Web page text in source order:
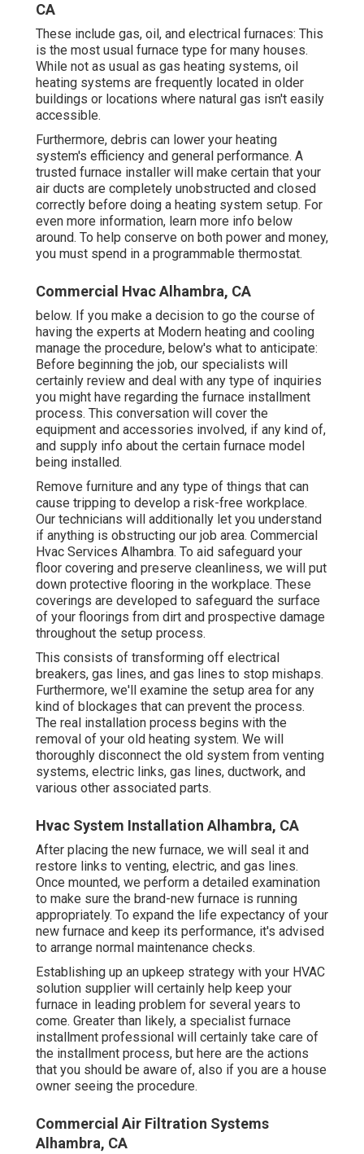
CA
These include gas, oil, and electrical furnaces: This
is the most usual furnace type for many houses.
While not as usual as gas heating systems, oil
heating systems are frequently located in older
buildings or locations where natural gas isn't easily
accessible.
Furthermore, debris can lower your heating
system's efficiency and general performance. A
trusted furnace installer will make certain that your
air ducts are completely unobstructed and closed
correctly before doing a heating system setup. For
even more information, learn more info below
around. To help conserve on both power and money,
you must spend in a programmable thermostat.
Commercial Hvac Alhambra, CA
below. If you make a decision to go the course of
having the experts at Modern heating and cooling
manage the procedure, below's what to anticipate:
Before beginning the job, our specialists will
certainly review and deal with any type of inquiries
you might have regarding the furnace installment
process. This conversation will cover the
equipment and accessories involved, if any kind of,
and supply info about the certain furnace model
being installed.
Remove furniture and any type of things that can
cause tripping to develop a risk-free workplace.
Our technicians will additionally let you understand
if anything is obstructing our job area. Commercial
Hvac Services Alhambra. To aid safeguard your
floor covering and preserve cleanliness, we will put
down protective flooring in the workplace. These
coverings are developed to safeguard the surface
of your floorings from dirt and prospective damage
throughout the setup process.
This consists of transforming off electrical
breakers, gas lines, and gas lines to stop mishaps.
Furthermore, we'll examine the setup area for any
kind of blockages that can prevent the process.
The real installation process begins with the
removal of your old heating system. We will
thoroughly disconnect the old system from venting
systems, electric links, gas lines, ductwork, and
various other associated parts.
Hvac System Installation Alhambra, CA
After placing the new furnace, we will seal it and
restore links to venting, electric, and gas lines.
Once mounted, we perform a detailed examination
to make sure the brand-new furnace is running
appropriately. To expand the life expectancy of your
new furnace and keep its performance, it's advised
to arrange normal maintenance checks.
Establishing up an upkeep strategy with your HVAC
solution supplier will certainly help keep your
furnace in leading problem for several years to
come. Greater than likely, a specialist furnace
installment professional will certainly take care of
the installment process, but here are the actions
that you should be aware of, also if you are a house
owner seeing the procedure.
Commercial Air Filtration Systems
Alhambra, CA